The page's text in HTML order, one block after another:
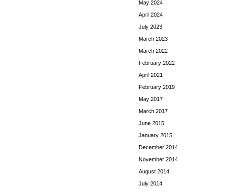
May 2024
April 2024
July 2023
March 2023
March 2022
February 2022
April 2021
February 2019
May 2017
March 2017
June 2015
January 2015
December 2014
November 2014
August 2014
July 2014